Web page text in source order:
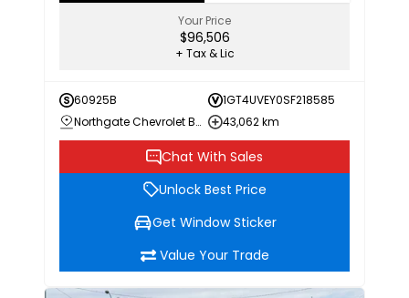
Your Price
$96,506
+ Tax & Lic
60925B
1GT4UVEY0SF218585
Northgate Chevrolet Buick GMC
43,062 km
Chat With Sales
Unlock Best Price
Get Window Sticker
Value Your Trade